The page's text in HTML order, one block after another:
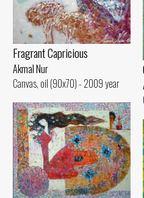
Fragrant Capricious
Akmal Nur
Canvas, oil (90x70) - 2009 year